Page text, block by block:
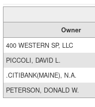
Owner
400 WESTERN SP, LLC
PICCOLI, DAVID L.
.CITIBANK(MAINE), N.A.
PETERSON, DONALD W.